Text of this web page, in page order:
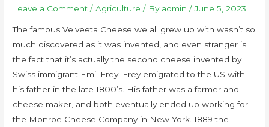
Leave a Comment /Agriculture / By admin /June 5, 2023
The famous Velveeta Cheese we all grew up with wasn’t so
much discovered as it was invented, and even stranger is
the fact that it’s actually the second cheese invented by
Swiss immigrant Emil Frey. Frey emigrated to the US with
his father in the late 1800’s. His father was a farmer and
cheese maker, and both eventually ended up working for
the Monroe Cheese Company in New York. 1889 the